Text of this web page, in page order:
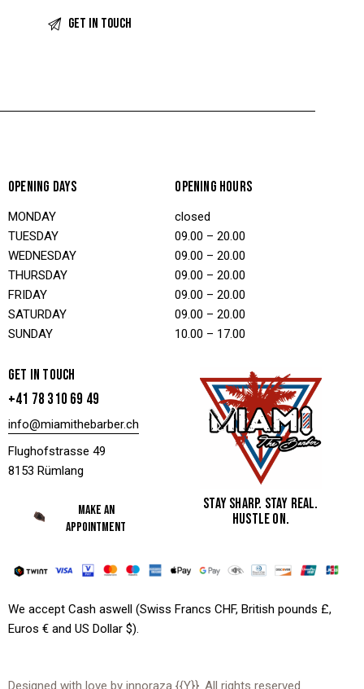
OPENING DAYS
MONDAY
TUESDAY
WEDNESDAY
THURSDAY
FRIDAY
SATURDAY
SUNDAY
OPENING HOURS
closed
09.00 – 20.00
09.00 – 20.00
09.00 – 20.00
09.00 – 20.00
09.00 – 20.00
10.00 – 17.00
GET IN TOUCH
+41 78 310 69 49
info@miamithebarber.ch
Flughofstrasse 49
8153 Rümlang
MAKE AN
APPOINTMENT
STAY SHARP. STAY REAL.
HUSTLE ON.
We accept Cash aswell (Swiss Francs CHF, British pounds £,
Euros € and US Dollar $).
Designed with love by innoraza {{Y}}. All rights reserved.